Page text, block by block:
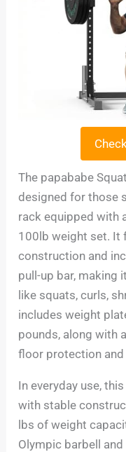
The papababe
designed for those
rack equipped with
100lb weight set. It
construction and
pull-up bar, making
like squats, curls,
includes weight
pounds, along with
floor protection and
In everyday use,
with stable
lbs of weight
Olympic barbell